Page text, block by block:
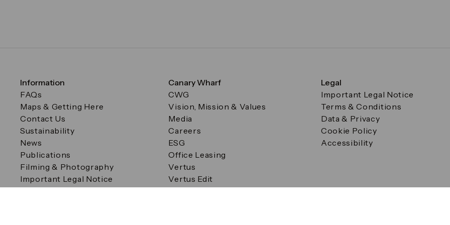
Information
FAQs
Maps & Getting Here
Contact Us
Sustainability
News
Publications
Filming & Photography
Important Legal Notice
Filming & Photography
Canary Wharf
CWG
Vision, Mission & Values
Media
Careers
ESG
Office Leasing
Vertus
Vertus Edit
Legal
Important Legal Notice
Terms & Conditions
Data & Privacy
Cookie Policy
Accessibility